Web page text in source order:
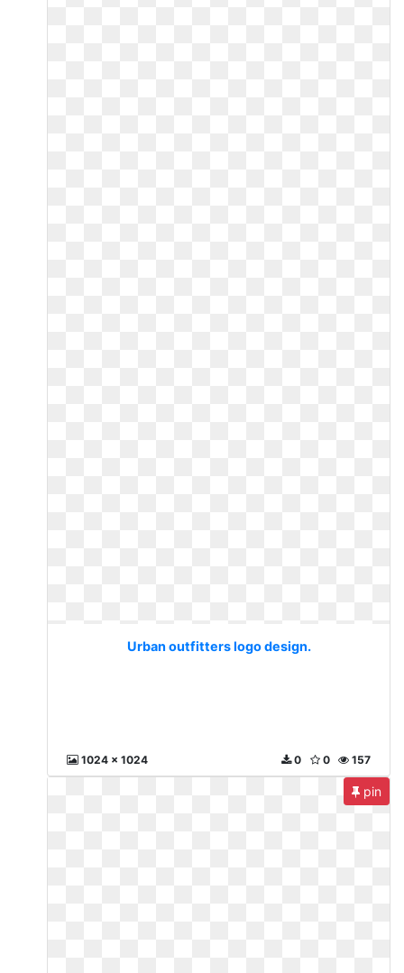
Urban outfitters logo design.
1024 x 1024 157
0
0
pin